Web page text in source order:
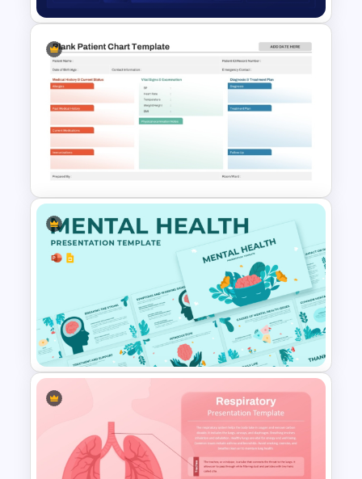
Human Health Checkup
Dashboard PowerPoint
Blank Patient Chart
Presentation Template